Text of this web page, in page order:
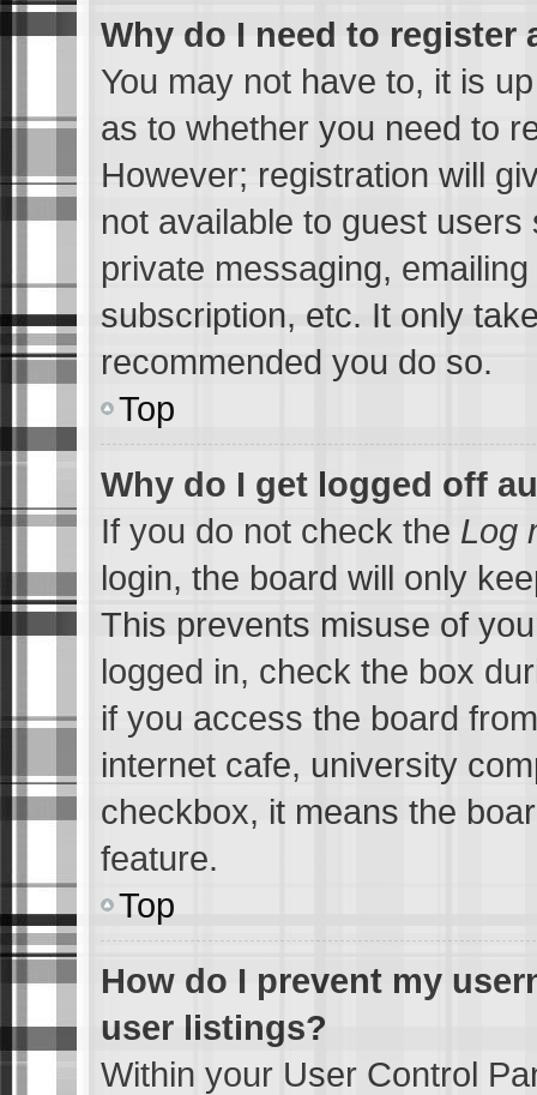
Why do I need to register
You may not have to, it is
as to whether you need to
However; registration will
not available to guest
private messaging,
subscription, etc. It only
recommended you do so.
Top
Why do I get logged off
If you do not check the Log
login, the board will only
This prevents misuse of
logged in, check the box
if you access the board
internet cafe, university
checkbox, it means the
feature.
Top
How do I prevent my
user listings?
Within your User Control